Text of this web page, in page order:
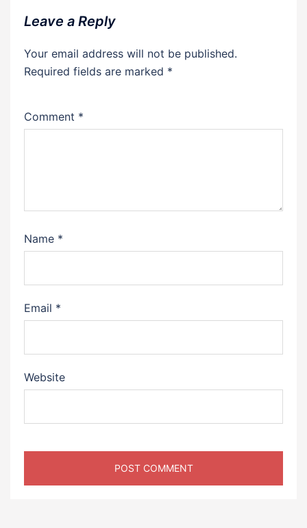
Leave a Reply
Your email address will not be published.
Required fields are marked *
Comment *
Name *
Email *
Website